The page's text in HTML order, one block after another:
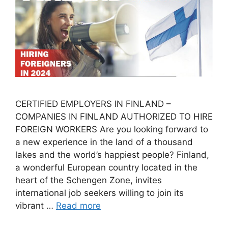
CERTIFIED EMPLOYERS IN FINLAND –
COMPANIES IN FINLAND AUTHORIZED TO HIRE
FOREIGN WORKERS Are you looking forward to
a new experience in the land of a thousand
lakes and the world’s happiest people? Finland,
a wonderful European country located in the
heart of the Schengen Zone, invites
international job seekers willing to join its
vibrant … Read more